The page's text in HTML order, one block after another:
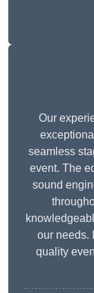
Our
seamless
event. The
sound
our needs.
quality